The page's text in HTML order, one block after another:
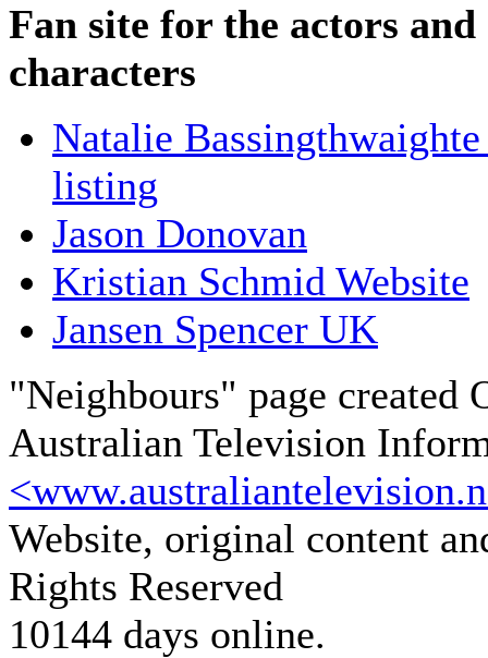
Fan site for the actors and
characters
Natalie Bassingthwaighte
listing
Jason Donovan
Kristian Schmid Website
Jansen Spencer UK
"Neighbours" page created
Australian Television
Website, original content
Rights Reserved
10144 days online.